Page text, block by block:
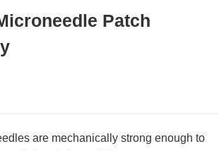
Patch
are mechanically strong enough to